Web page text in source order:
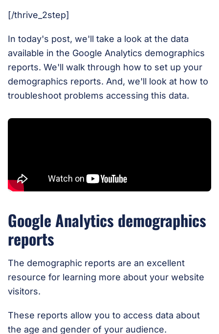
[/thrive_2step]
In today's post, we'll take a look at the data
available in the Google Analytics demographics
reports. We'll walk through how to set up your
demographics reports. And, we'll look at how to
troubleshoot problems accessing this data.
Google Analytics demographics
reports
The demographic reports are an excellent
resource for learning more about your website
visitors.
These reports allow you to access data about
the age and gender of your audience.